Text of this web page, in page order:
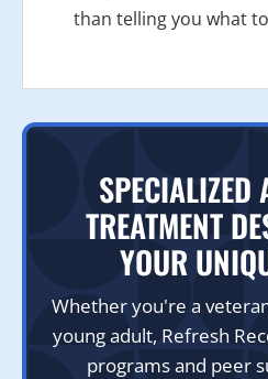
than telling you what
SPECIALIZED
TREATMENT
YOUR
Whether you're a
young adult, Refresh
programs and peer